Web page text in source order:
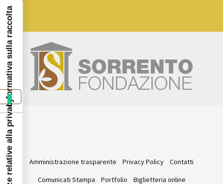
Amministrazione trasparente Privacy Policy
Contatti
Comunicati Stampa
Portfolio Biglietteria online
Informativa sulla raccolta